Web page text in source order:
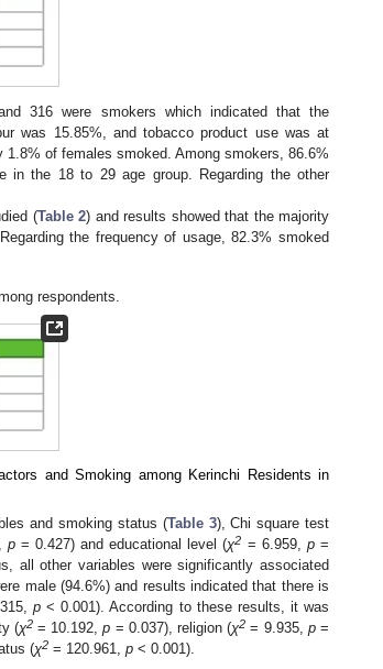
316 were smokers which indicated that the
was 15.85%, and tobacco product use was at
of females smoked. Among smokers, 86.6%
in the 18 to 29 age group. Regarding the other
(Table 2) and results showed that the majority
the frequency of usage, 82.3% smoked
respondents.
and Smoking among Kerinchi Residents in
and smoking status (Table 3), Chi square test
p= 0.427) and educational level (χ2 = 6.959, p=
all other variables were significantly associated
male (94.6%) and results indicated that there is
p < 0.001). According to these results, it was
(χ2= 10.192,p = 0.037), religion (χ2 = 9.935, p=
(χ2 = 120.961, p < 0.001).